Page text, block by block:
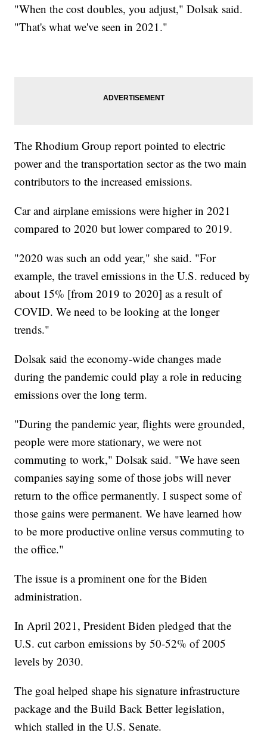
"When the cost doubles, you adjust," Dolsak said.
"That's what we've seen in 2021."
The Rhodium Group report pointed to electric
power and the transportation sector as the two main
contributors to the increased emissions.
Car and airplane emissions were higher in 2021
compared to 2020 but lower compared to 2019.
"2020 was such an odd year," she said. "For
example, the travel emissions in the U.S. reduced by
about 15% [from 2019 to 2020] as a result of
COVID. We need to be looking at the longer
trends."
Dolsak said the economy-wide changes made
during the pandemic could play a role in reducing
emissions over the long term.
"During the pandemic year, flights were grounded,
people were more stationary, we were not
commuting to work," Dolsak said. "We have seen
companies saying some of those jobs will never
return to the office permanently. I suspect some of
those gains were permanent. We have learned how
to be more productive online versus commuting to
the office."
The issue is a prominent one for the Biden
administration.
In April 2021, President Biden pledged that the
U.S. cut carbon emissions by 50-52% of 2005
levels by 2030.
The goal helped shape his signature infrastructure
package and the Build Back Better legislation,
which stalled in the U.S. Senate.